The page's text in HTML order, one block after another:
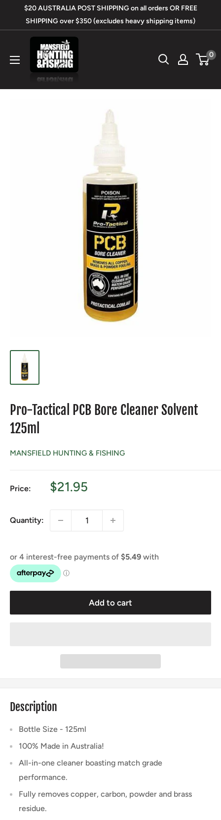
$20 AUSTRALIA POST SHIPPING on all orders OR FREE
SHIPPING over $350 (excludes heavy shipping items)
Mansfield
Hunting
&
0
Pro-Tactical PCB Bore Cleaner Solvent
125ml
MANSFIELD HUNTING & FISHING
Price:
Sale
$21.95
Quantity:
Add to cart
Description
Bottle Size - 125ml
100% Made in Australia!
All-in-one cleaner boasting match grade
performance.
Fully removes copper, carbon, powder and brass
residue.